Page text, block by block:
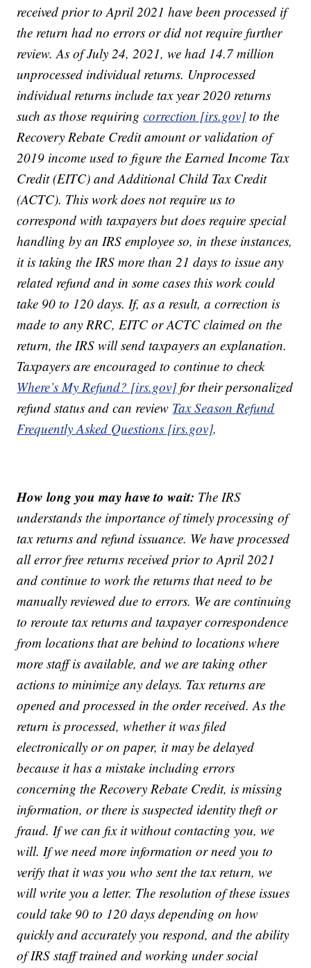
received prior to April 2021 have been processed if
the return had no errors or did not require further
review. As of July 24, 2021, we had 14.7 million
unprocessed individual returns. Unprocessed
individual returns include tax year 2020 returns
such as those requiringcorrection [irs.gov]to the
Recovery Rebate Credit amount or validation of
2019 income used to figure the Earned Income Tax
Credit (EITC) and Additional Child Tax Credit
(ACTC). This work does not require us to
correspond with taxpayers but does require special
handling by an IRS employee so, in these instances,
it is taking the IRS more than 21 days to issue any
related refund and in some cases this work could
take 90 to 120 days. If, as a result, a correction is
made to any RRC, EITC or ACTC claimed on the
return, the IRS will send taxpayers an explanation.
Taxpayers are encouraged to continue to check
Where’s My Refund? [irs.gov]for their personalized
refund status and can review Tax Season Refund
Frequently Asked Questions [irs.gov].
How long you may have to wait: The IRS
understands the importance of timely processing of
tax returns and refund issuance. We have processed
all error free returns received prior to April 2021
and continue to work the returns that need to be
manually reviewed due to errors. We are continuing
to reroute tax returns and taxpayer correspondence
from locations that are behind to locations where
more staff is available, and we are taking other
actions to minimize any delays. Tax returns are
opened and processed in the order received. As the
return is processed, whether it was filed
electronically or on paper, it may be delayed
because it has a mistake including errors
concerning the Recovery Rebate Credit, is missing
information, or there is suspected identity theft or
fraud. If we can fix it without contacting you, we
will. If we need more information or need you to
verify that it was you who sent the tax return, we
will write you a letter. The resolution of these issues
could take 90 to 120 days depending on how
quickly and accurately you respond, and the ability
of IRS staff trained and working under social